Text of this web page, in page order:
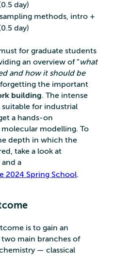
day)
methods, intro +
day)
for graduate students
an overview of ”what
and how it should be
the important
building. The intense
suitable for industrial
a hands-on
modelling. To
depth in which the
take a look at
and a
2024 Spring School.
is to gain an
main branches of
— classical